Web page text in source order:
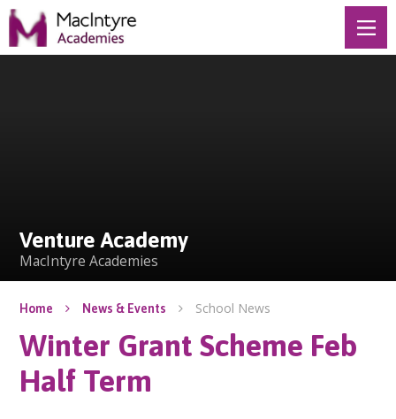
Skip to content ↓
Venture Academy
MacIntyre Academies
Home News & Events School News
Winter Grant Scheme Feb
Half Term